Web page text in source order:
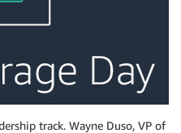
track. Wayne Duso, VP of